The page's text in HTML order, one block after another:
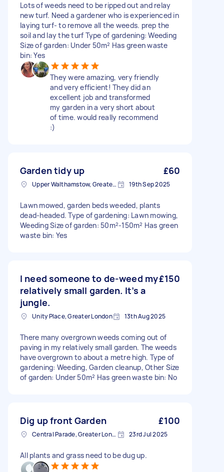
Lots of weeds need to be ripped out and relay
new turf. Need a gardener who is experienced in
laying turf- to remove all the weeds. prep the
soil and lay the turf Type of gardening: Weeding
Size of garden: Under 50m² Has green waste
bin: Yes
They were amazing, very friendly
and very efficient! They did an
excellent job and transformed
my garden in a very short about
of time. would really recommend
:)
Garden tidy up £60
Upper Walthamstow, Greater London 19th Sep 2025
Lawn mowed, garden beds weeded, plants
dead-headed. Type of gardening: Lawn mowing,
Weeding Size of garden: 50m²-150m² Has green
waste bin: Yes
I need someone to de-weed my
relatively small garden. It’s a
jungle.
£150
Unity Place, Greater London 13th Aug 2025
There many overgrown weeds coming out of
paving in my relatively small garden. The weeds
have overgrown to about a metre high. Type of
gardening: Weeding, Garden cleanup, Other Size
of garden: Under 50m² Has green waste bin: No
Dig up front Garden £100
Central Parade, Greater London 23rd Jul 2025
All plants and grass need to be dug up.